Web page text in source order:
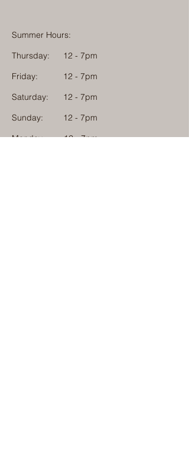
Summer Hours:
Thursday:
12 - 7pm
Friday:
12 - 7pm
Saturday:
12 - 7pm
Sunday:
12 - 7pm
Monday: 12 - 7pm